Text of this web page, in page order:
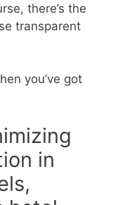
there’s the
transparent
you’ve got
in